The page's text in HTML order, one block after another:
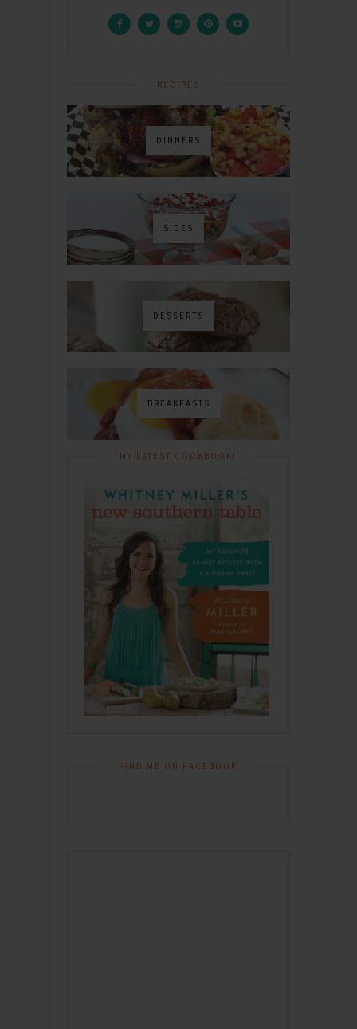
RECIPES
DINNERS
SIDES
DESSERTS
BREAKFASTS
MY LATEST COOKBOOK!
FIND ME ON FACEBOOK